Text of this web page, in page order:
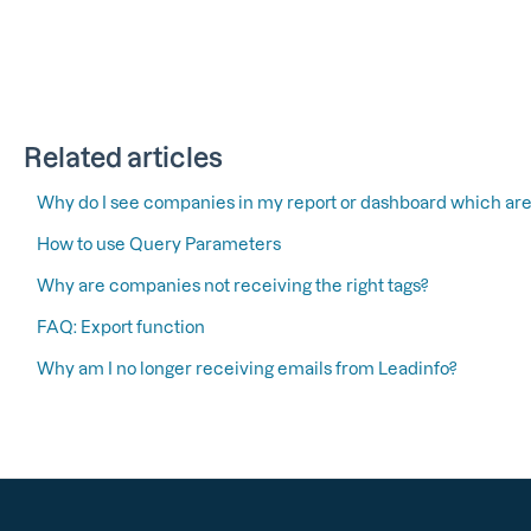
Related articles
Why do I see companies in my report or dashboard which
How to use Query Parameters
Why are companies not receiving the right tags?
FAQ: Export function
Why am I no longer receiving emails from Leadinfo?